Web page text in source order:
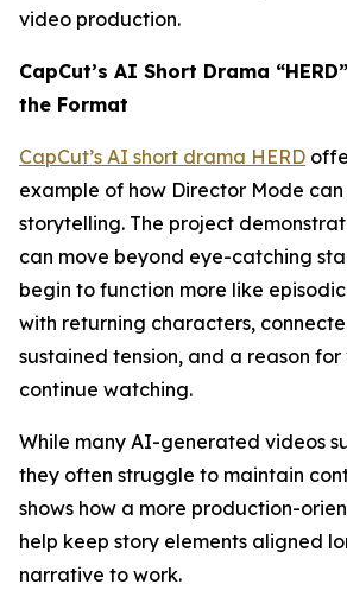
video production.
CapCut’s AI Short Drama
the Format
CapCut’s AI short drama HERD
example of how Director Mode
storytelling. The project
can move beyond eye-catching
begin to function more like
with returning characters,
sustained tension, and a reason
continue watching.
While many AI-generated videos
they often struggle to maintain
shows how a more production-
help keep story elements aligned
narrative to work.